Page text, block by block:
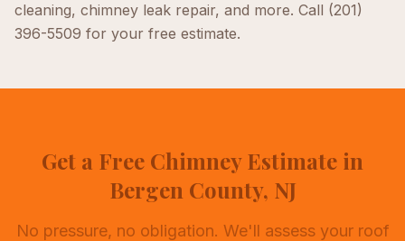
cleaning, chimney leak repair, and more. Call (201)
396-5509 for your free estimate.
Get a Free Chimney Estimate in
Bergen County, NJ
No pressure, no obligation. We'll assess your roof